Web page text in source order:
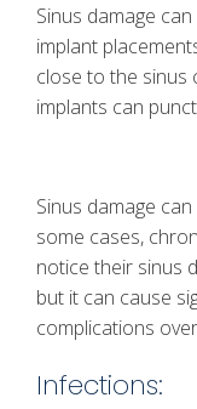
Sinus damage
implant
close to the sinus
implants can
Sinus damage
some cases,
notice their sinus
but it can cause
complications
Infections: